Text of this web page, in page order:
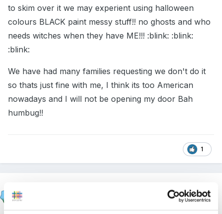
to skim over it we may experient using halloween
colours BLACK paint messy stuff!! no ghosts and who
needs witches when they have ME!!! :blink: :blink:
:blink:
We have had many families requesting we don't do it
so thats just fine with me, I think its too American
nowadays and I will not be opening my door Bah
humbug!!
1